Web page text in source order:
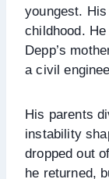
youngest.
childhood.
Depp’s
a civil
His parents
instability
dropped out
he returned,